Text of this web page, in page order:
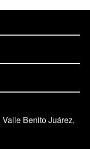
Benito Juárez,